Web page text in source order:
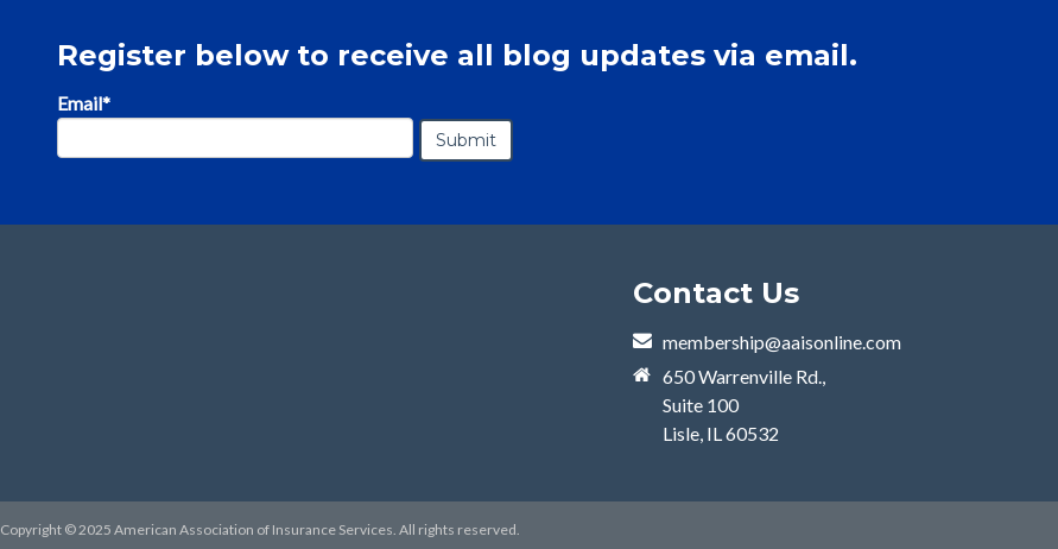
Register below to receive all blog updates via email.
Email*
Contact Us
membership@aaisonline.com
650 Warrenville Rd.,
Suite 100
Lisle, IL 60532
Copyright © 2025 American Association of Insurance Services. All rights reserved.